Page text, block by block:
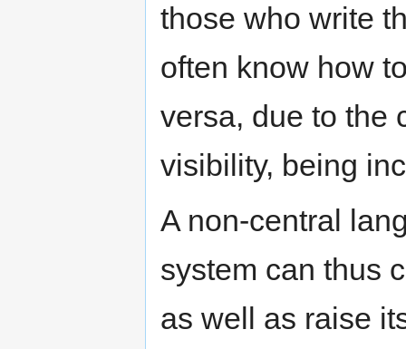
those who write
often know how
versa, due to the
visibility, being
A non-central
system can thus
as well as raise